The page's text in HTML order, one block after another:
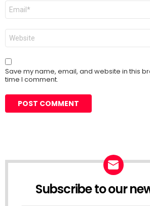
Email
Website
Save my name, email, and website in this
time I comment.
Subscribe to our